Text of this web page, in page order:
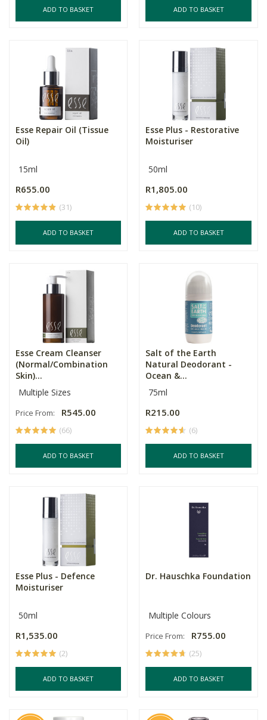
ADD TO BASKET ADD TO BASKET
Esse Repair Oil (Tissue
Oil)
15ml
R655.00
(31)
ADD TO BASKET
Esse Plus - Restorative
Moisturiser
50ml
R1,805.00
(10)
ADD TO BASKET
Esse Cream Cleanser
(Normal/Combination
Skin)...
Multiple Sizes
Price From: R545.00
(66)
ADD TO BASKET
Salt of the Earth
Natural Deodorant -
Ocean &...
75ml
R215.00
(6)
ADD TO BASKET
Esse Plus - Defence
Moisturiser
50ml
R1,535.00
(2)
ADD TO BASKET
Dr. Hauschka Foundation
Multiple Colours
Price From: R755.00
(25)
ADD TO BASKET